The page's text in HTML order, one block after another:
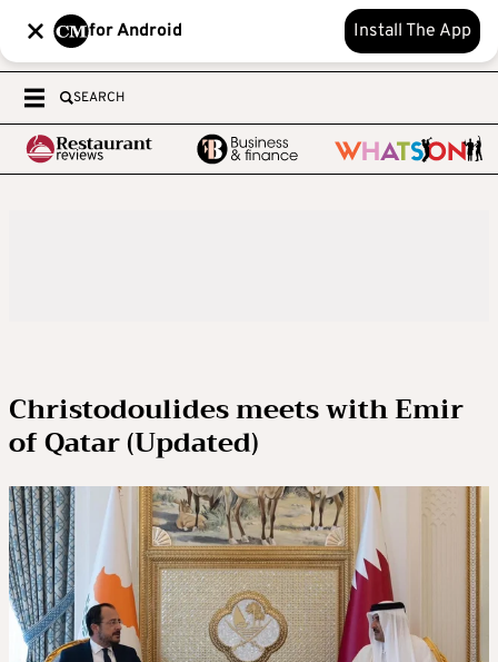
for Android Install The App
SEARCH
Christodoulides meets with Emir
of Qatar (Updated)